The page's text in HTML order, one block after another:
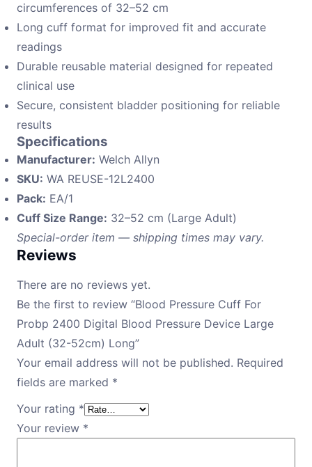
circumferences of 32–52 cm
Long cuff format for improved fit and accurate
readings
Durable reusable material designed for repeated
clinical use
Secure, consistent bladder positioning for reliable
results
Specifications
Manufacturer: Welch Allyn
SKU: WA REUSE-12L2400
Pack: EA/1
Cuff Size Range: 32–52 cm (Large Adult)
Special-order item — shipping times may vary.
Reviews
There are no reviews yet.
Be the first to review “Blood Pressure Cuff For
Probp 2400 Digital Blood Pressure Device Large
Adult (32-52cm) Long”
Your email address will not be published. Required
fields are marked *
Your rating *
Your review *